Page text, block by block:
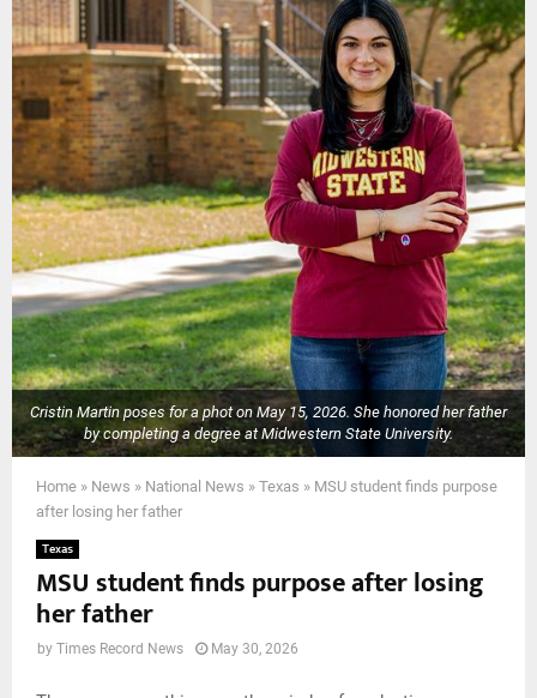
Cristin Martin poses for a phot on May 15, 2026. She honored her father
by completing a degree at Midwestern State University.
Home » News » National News » Texas » MSU student finds purpose
after losing her father
Texas
MSU student finds purpose after losing
her father
by Times Record News May 30, 2026